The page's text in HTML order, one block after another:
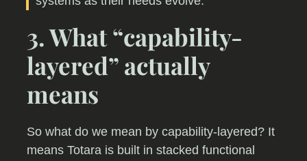
3. What “capability-
layered” actually
means
So what do we mean by capability-layered? It
means Totara is built in stacked functional